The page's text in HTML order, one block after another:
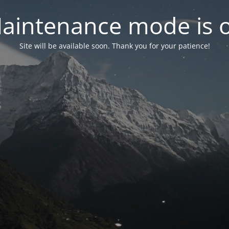
mode is
Site will be available soon. Thank you for your patience!